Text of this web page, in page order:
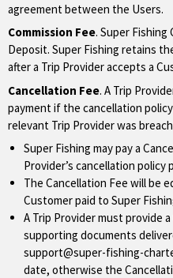
agreement between the Users.
Commission Fee. Super Fishing
Deposit. Super Fishing retains
after a Trip Provider accepts a
Cancellation Fee. A Trip
payment if the cancellation
relevant Trip Provider was
Super Fishing may pay a
Provider’s cancellation
The Cancellation Fee will be
Customer paid to Super
A Trip Provider must provide
supporting documents
support@super-fishing-
date, otherwise the